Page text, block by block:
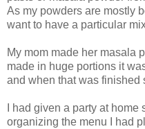
As my powders are mostly
want to have a particular
My mom made her masala
made in huge portions it
and when that was finished
I had given a party at
organizing the menu I had